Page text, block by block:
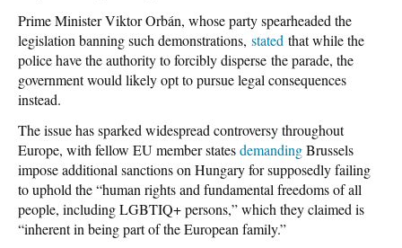
Prime Minister Viktor Orbán, whose party spearheaded the
legislation banning such demonstrations, stated that while the
police have the authority to forcibly disperse the parade, the
government would likely opt to pursue legal consequences
instead.
The issue has sparked widespread controversy throughout
Europe, with fellow EU member statesdemandingBrussels
impose additional sanctions on Hungary for supposedly failing
to uphold the “human rights and fundamental freedoms of all
people, including LGBTIQ+ persons,” which they claimed is
“inherent in being part of the European family.”